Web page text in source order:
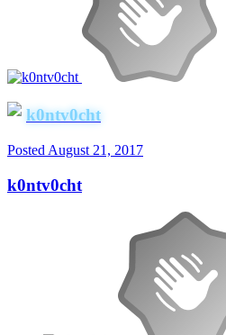
k0ntv0cht
Posted August 21, 2017
k0ntv0cht